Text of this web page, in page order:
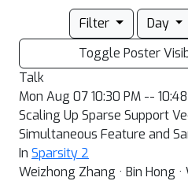
Filter
Day
Toggle Poster
Talk
Mon Aug 07 10:30 PM --
Scaling Up Sparse Support
Simultaneous Feature and
In Sparsity 2
Weizhong Zhang · Bin Hong ·